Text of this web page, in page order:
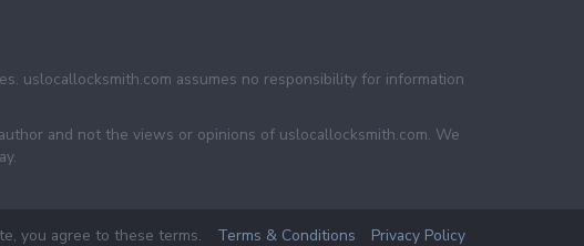
uslocallocksmith.com assumes no responsibility for information
and not the views or opinions of uslocallocksmith.com. We
you agree to these terms. Terms & Conditions Privacy Policy